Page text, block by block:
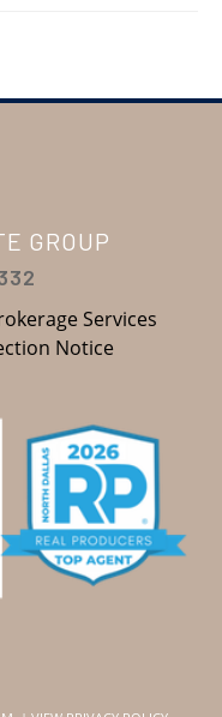
GROUP
Services
Notice